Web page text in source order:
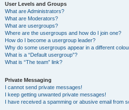
User Levels and Groups
What are Administrators?
What are Moderators?
What are usergroups?
Where are the usergroups and how do I join one?
How do I become a usergroup leader?
Why do some usergroups appear in a different
What is a “Default usergroup”?
What is “The team” link?
Private Messaging
I cannot send private messages!
I keep getting unwanted private messages!
I have received a spamming or abusive email from